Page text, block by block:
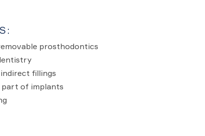
prosthodontics
fillings
of implants